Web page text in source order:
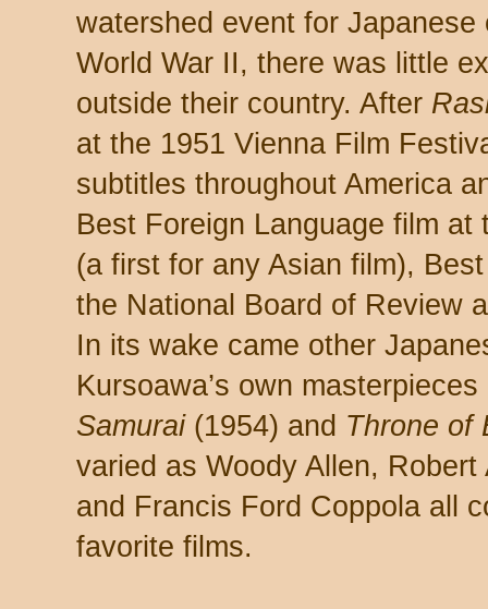
watershed event for
World War II, there was little
outside their country. After
at the 1951 Vienna Film
subtitles throughout America
Best Foreign Language film at
(a first for any Asian film),
the National Board of Review
In its wake came other
Kursoawa’s own
Samurai(1954) and Throne of
varied as Woody Allen,
and Francis Ford Coppola all
favorite films.